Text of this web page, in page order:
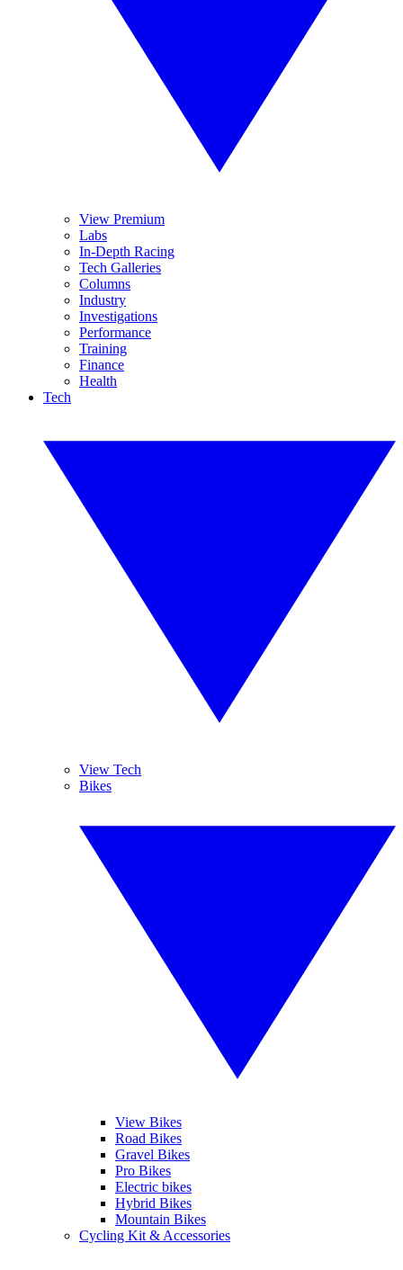
View Premium
Labs
In-Depth Racing
Tech Galleries
Columns
Industry
Investigations
Performance
Training
Finance
Health
Tech
View Tech
Bikes
View Bikes
Road Bikes
Gravel Bikes
Pro Bikes
Electric bikes
Hybrid Bikes
Mountain Bikes
Cycling Kit & Accessories